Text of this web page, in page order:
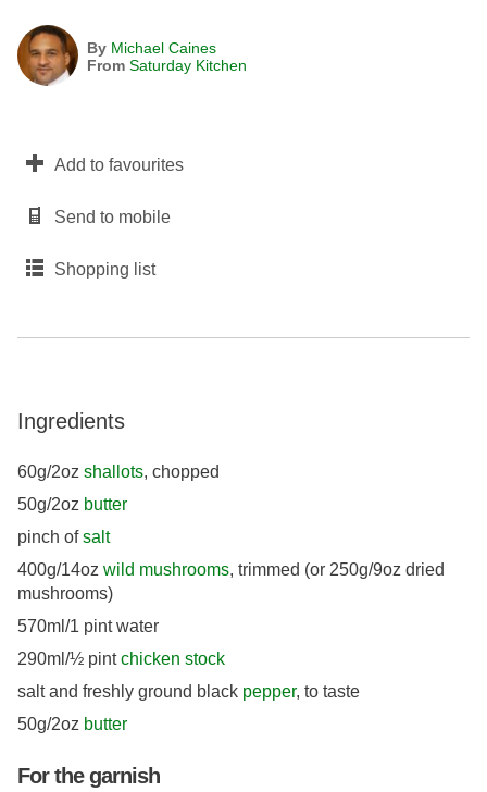
By Michael Caines
From Saturday Kitchen
Add to favourites
Send to mobile
Shopping list
Ingredients
60g/2oz shallots, chopped
50g/2oz butter
pinch ofsalt
400g/14oz wild mushrooms, trimmed (or 250g/9oz dried
mushrooms)
570ml/1 pint water
290ml/½ pintchicken stock
salt and freshly ground black pepper, to taste
50g/2oz butter
For the garnish